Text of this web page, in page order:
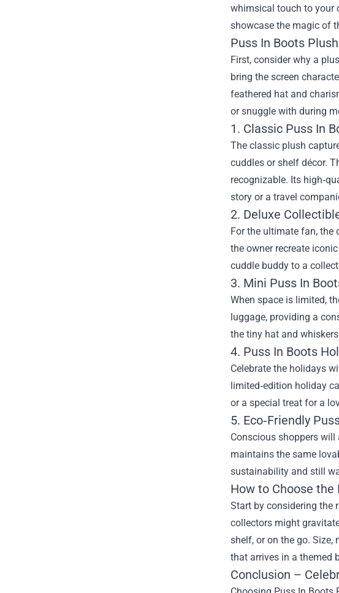
whimsical touch to your
showcase the magic of
Puss In Boots
First, consider why a
bring the screen
feathered hat and
or snuggle with during
1. Classic Puss In
The classic plush
cuddles or shelf décor.
recognizable. Its
story or a travel
2. Deluxe
For the ultimate fan, the
the owner recreate
cuddle buddy to a
3. Mini Puss In
When space is limited,
luggage, providing a
the tiny hat and
4. Puss In Boots
Celebrate the holidays
limited‑edition holiday
or a special treat for a
5. Eco‑Friendly
Conscious shoppers
maintains the same
sustainability and still
How to Choose the
Start by considering the
collectors might
shelf, or on the go. Size,
that arrives in a themed
Conclusion –